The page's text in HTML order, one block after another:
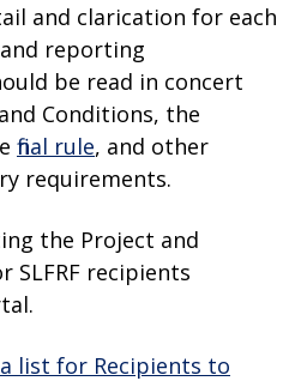
and clarification for each
reporting
be read in concert
Conditions, the
final rule, and other
requirements.
the Project and
SLFRF recipients
list for Recipients to